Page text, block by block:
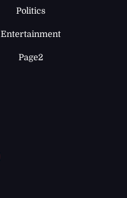
Politics
Entertainment
Page2